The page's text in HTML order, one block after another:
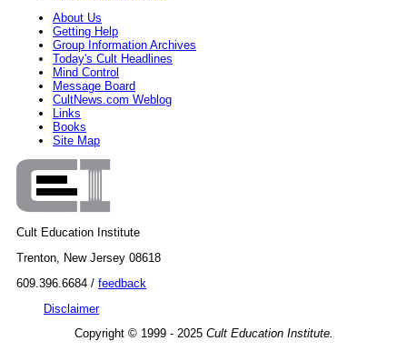
About Us
Getting Help
Group Information Archives
Today's Cult Headlines
Mind Control
Message Board
CultNews.com Weblog
Links
Books
Site Map
Cult Education Institute
Trenton, New Jersey 08618
609.396.6684 / feedback
Disclaimer
Copyright © 1999 - 2025 Cult Education Institute.